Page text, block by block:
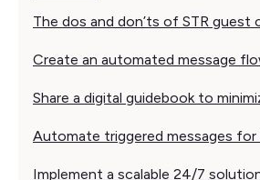
The dos and don’ts of STR guest
Create an automated message
Share a digital guidebook to
Automate triggered messages
Implement a scalable 24/7